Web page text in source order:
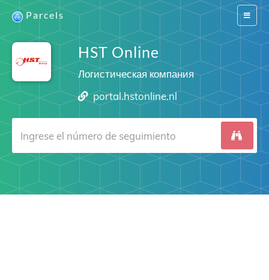
Switch
Parcels
HST Online
Логистическая компания
portal.hstonline.nl